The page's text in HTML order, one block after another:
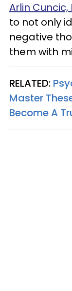
Arlin Cuncic,
to not only
negative
them with
RELATED:
Master
Become A